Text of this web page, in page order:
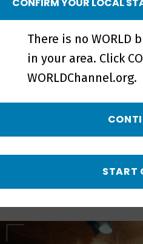
Love Without
Trailer - Preview
More from
SOUTH
There is no WORLD
in your area. Click
WORLDChannel.org.
START